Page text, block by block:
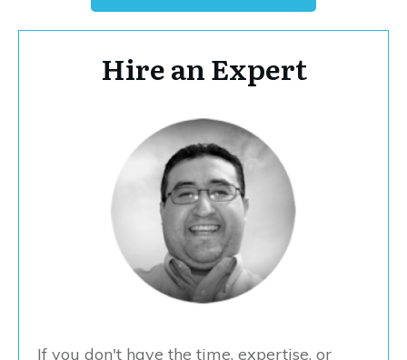
Hire an Expert
If you don't have the time, expertise, or